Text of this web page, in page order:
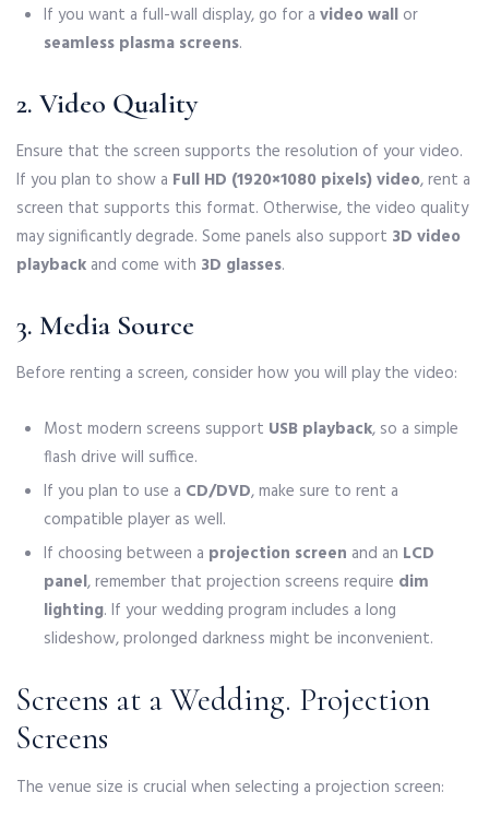
If you want a full-wall display, go for a video wall or
seamless plasma screens.
2. Video Quality
Ensure that the screen supports the resolution of your video.
If you plan to show a Full HD (1920×1080 pixels) video, rent a
screen that supports this format. Otherwise, the video quality
may significantly degrade. Some panels also support 3D video
playback and come with 3D glasses.
3. Media Source
Before renting a screen, consider how you will play the video:
Most modern screens support USB playback, so a simple
flash drive will suffice.
If you plan to use a CD/DVD, make sure to rent a
compatible player as well.
If choosing between a projection screen and an LCD
panel, remember that projection screens require dim
lighting. If your wedding program includes a long
slideshow, prolonged darkness might be inconvenient.
Screens at a Wedding. Projection
Screens
The venue size is crucial when selecting a projection screen: